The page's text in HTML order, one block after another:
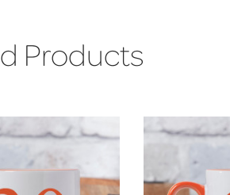
Products